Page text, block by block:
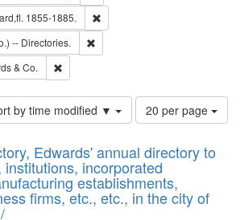
1855-1885.
-- Directories.
& Co.
by time modified ▼
Number
of
to
display
per
page
20 per page
Edwards' annual directory to
incorporated
establishments,
firms, etc., etc., in the city of